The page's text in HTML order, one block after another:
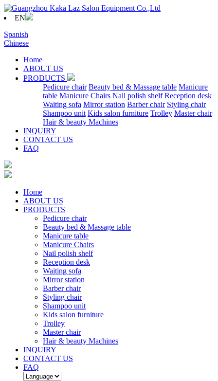
EN
Spanish
Chinese
Home
ABOUT US
PRODUCTS
Pedicure chair Beauty bed & Massage table Manicure
table Manicure Chairs Nail polish shelf Reception desk
Waiting sofa Mirror station Barber chair Styling chair
Shampoo unit Kids salon furniture Trolley Master chair
Hair & beauty Machines
INQUIRY
CONTACT US
FAQ
Home
ABOUT US
PRODUCTS
Pedicure chair
Beauty bed & Massage table
Manicure table
Manicure Chairs
Nail polish shelf
Reception desk
Waiting sofa
Mirror station
Barber chair
Styling chair
Shampoo unit
Kids salon furniture
Trolley
Master chair
Hair & beauty Machines
INQUIRY
CONTACT US
FAQ